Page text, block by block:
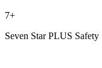
7+
Seven Star PLUS Safety